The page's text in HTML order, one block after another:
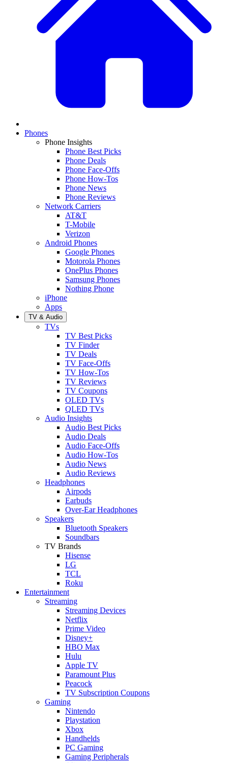
Phones
Phone Insights
Phone Best Picks
Phone Deals
Phone Face-Offs
Phone How-Tos
Phone News
Phone Reviews
Network Carriers
AT&T
T-Mobile
Verizon
Android Phones
Google Phones
Motorola Phones
OnePlus Phones
Samsung Phones
Nothing Phone
iPhone
Apps
TV & Audio
TVs
TV Best Picks
TV Finder
TV Deals
TV Face-Offs
TV How-Tos
TV Reviews
TV Coupons
OLED TVs
QLED TVs
Audio Insights
Audio Best Picks
Audio Deals
Audio Face-Offs
Audio How-Tos
Audio News
Audio Reviews
Headphones
Airpods
Earbuds
Over-Ear Headphones
Speakers
Bluetooth Speakers
Soundbars
TV Brands
Hisense
LG
TCL
Roku
Entertainment
Streaming
Streaming Devices
Netflix
Prime Video
Disney+
HBO Max
Hulu
Apple TV
Paramount Plus
Peacock
TV Subscription Coupons
Gaming
Nintendo
Playstation
Xbox
Handhelds
PC Gaming
Gaming Peripherals